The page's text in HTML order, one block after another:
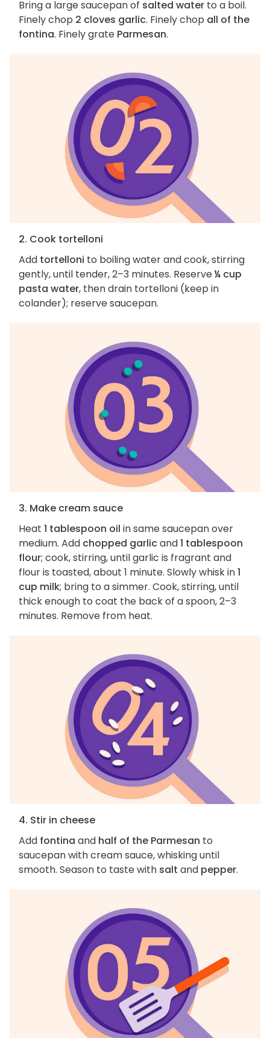
Bring a large saucepan of salted water to a boil.
Finely chop 2 cloves garlic. Finely chop all of the
fontina. Finely grate Parmesan.
2. Cook tortelloni
Add tortelloni to boiling water and cook, stirring
gently, until tender, 2–3 minutes. Reserve¼ cup
pasta water, then drain tortelloni (keep in
colander); reserve saucepan.
3. Make cream sauce
Heat 1 tablespoon oil in same saucepan over
medium. Add chopped garlicand1 tablespoon
flour; cook, stirring, until garlic is fragrant and
flour is toasted, about 1 minute. Slowly whisk in1
cup milk; bring to a simmer. Cook, stirring, until
thick enough to coat the back of a spoon, 2–3
minutes. Remove from heat.
4. Stir in cheese
Add fontina and half of the Parmesan to
saucepan with cream sauce, whisking until
smooth. Season to taste with salt and pepper.